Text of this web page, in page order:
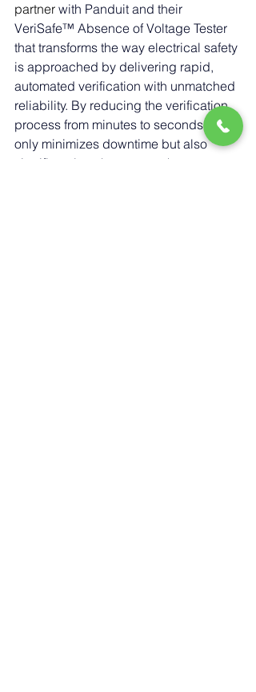
partner with Panduit and their
VeriSafe™ Absence of Voltage Tester
that transforms the way electrical safety
is approached by delivering rapid,
automated verification with unmatched
reliability. By reducing the verification
process from minutes to seconds, it not
only minimizes downtime but also
significantly enhances worker